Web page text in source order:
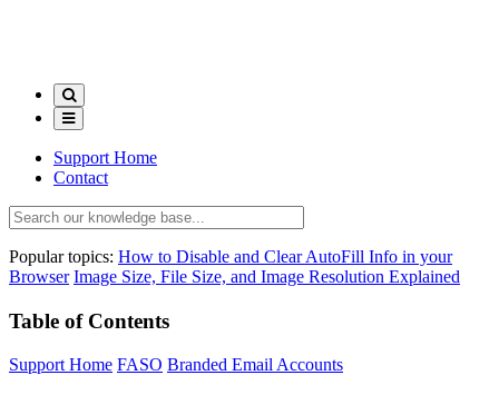
Support Home
Contact
Popular topics: How to Disable and Clear AutoFill Info in your
Browser Image Size, File Size, and Image Resolution Explained
Table of Contents
Support Home FASO Branded Email Accounts